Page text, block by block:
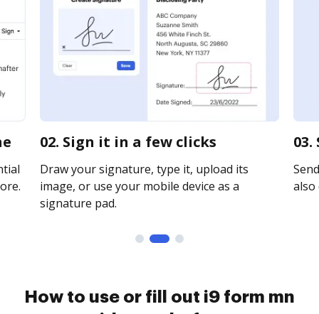
02. Sign it in a few clicks
Draw your signature, type it, upload its
image, or use your mobile device as a
signature pad.
How to use or fill out i9 form mn